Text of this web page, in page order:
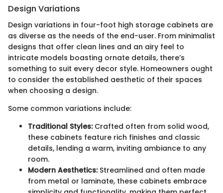
Design Variations
Design variations in four-foot high storage cabinets are
as diverse as the needs of the end-user. From minimalist
designs that offer clean lines and an airy feel to
intricate models boasting ornate details, there’s
something to suit every decor style. Homeowners ought
to consider the established aesthetic of their spaces
when choosing a design.
Some common variations include:
Traditional Styles:Crafted often from solid wood,
these cabinets feature rich finishes and classic
details, lending a warm, inviting ambiance to any
room.
Modern Aesthetics:Streamlined and often made
from metal or laminate, these cabinets embrace